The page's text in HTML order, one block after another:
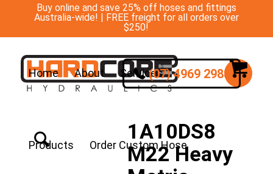
Buy online and save 25% off hoses and fittings
Australia-wide! | FREE freight for all orders over
$250!
Home About Services
Products Order Custom Hose
(07) 4969 2988
1A10DS8
M22 Heavy